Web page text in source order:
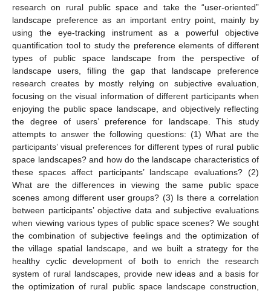
research on rural public space and take the “user-oriented”
landscape preference as an important entry point, mainly by
using the eye-tracking instrument as a powerful objective
quantification tool to study the preference elements of different
types of public space landscape from the perspective of
landscape users, filling the gap that landscape preference
research creates by mostly relying on subjective evaluation,
focusing on the visual information of different participants when
enjoying the public space landscape, and objectively reflecting
the degree of users’ preference for landscape. This study
attempts to answer the following questions: (1) What are the
participants’ visual preferences for different types of rural public
space landscapes? and how do the landscape characteristics of
these spaces affect participants’ landscape evaluations? (2)
What are the differences in viewing the same public space
scenes among different user groups? (3) Is there a correlation
between participants’ objective data and subjective evaluations
when viewing various types of public space scenes? We sought
the combination of subjective feelings and the optimization of
the village spatial landscape, and we built a strategy for the
healthy cyclic development of both to enrich the research
system of rural landscapes, provide new ideas and a basis for
the optimization of rural public space landscape construction,